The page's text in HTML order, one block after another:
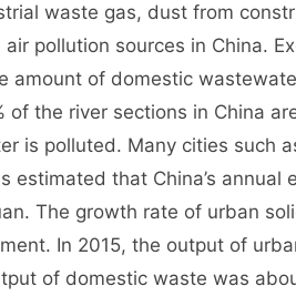
waste gas, dust from
pollution sources in China.
amount of domestic
of the river sections in China
is polluted. Many cities such
estimated that China’s annual
The growth rate of urban
In 2015, the output of
of domestic waste was